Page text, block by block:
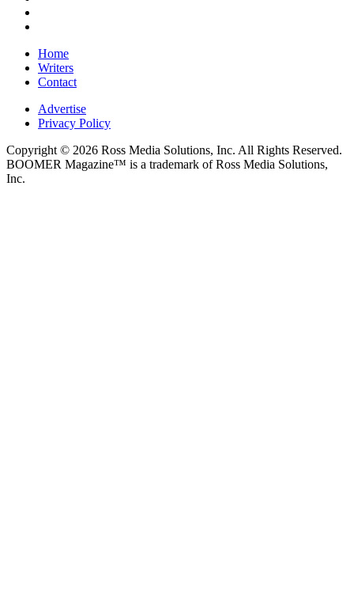
Home
Writers
Contact
Advertise
Privacy Policy
Copyright © 2026 Ross Media Solutions, Inc. All Rights Reserved.
BOOMER Magazine™ is a trademark of Ross Media Solutions,
Inc.